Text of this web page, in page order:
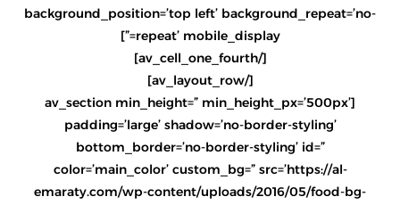
background_position=’top left’ background_repeat=’no-
repeat’ mobile_display=”]
[/av_cell_one_fourth]
[/av_layout_row]
[av_section min_height=” min_height_px=’500px’
padding=’large’ shadow=’no-border-styling’
bottom_border=’no-border-styling’ id=”
color=’main_color’ custom_bg=” src=’https://al-
emaraty.com/wp-content/uploads/2016/05/food-bg-